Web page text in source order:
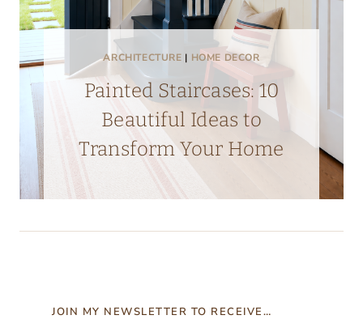
ARCHITECTURE | HOME DECOR
Painted Staircases: 10
Beautiful Ideas to
Transform Your Home
JOIN MY NEWSLETTER TO RECEIVE…